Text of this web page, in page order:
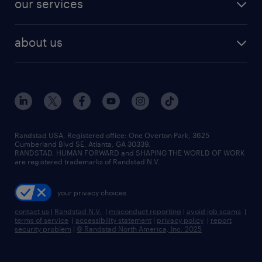
human resources jobs
industrial management jobs
sales & marketing jobs
our services
flexible to permanent staffing
high-volume hiring support
managed service programs
recruitment process outsourcing
talent transition
about us
contact us
locations
careers at randstad
press room
Randstad USA, Registered office:​ One Overton Park, 3625
Cumberland Blvd SE, Atlanta, GA 30339.
RANDSTAD, HUMAN FORWARD and SHAPING THE WORLD OF WORK
are registered trademarks of Randstad N.V.
your privacy choices
contact us | Randstad N.V. | misconduct reporting | avoid job scams |
terms of service | accessibility statement | privacy policy | report
security problem | © Randstad North America, Inc. 2025